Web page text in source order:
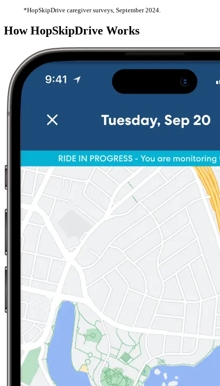
*HopSkipDrive caregiver surveys, September 2024.
How HopSkipDrive Works